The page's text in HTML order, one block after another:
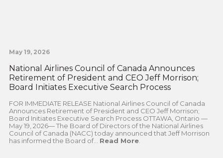
May 19, 2026
National Airlines Council of Canada Announces
Retirement of President and CEO Jeff Morrison;
Board Initiates Executive Search Process
FOR IMMEDIATE RELEASE National Airlines Council of Canada
Announces Retirement of President and CEO Jeff Morrison;
Board Initiates Executive Search Process OTTAWA, Ontario —
May 19, 2026— The Board of Directors of the National Airlines
Council of Canada (NACC) today announced that Jeff Morrison
has informed the Board of... Read More.